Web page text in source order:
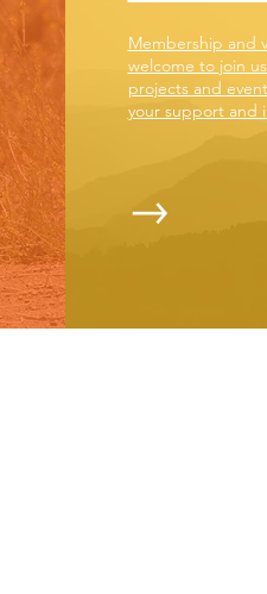
Membership and
welcome to join
projects and
your support and